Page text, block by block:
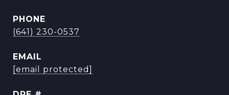
PHONE
(641) 230-0537
EMAIL
[email protected]